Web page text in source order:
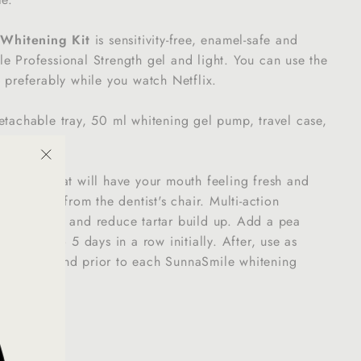
Whitening Kit is sensitivity-free, enamel-safe and
Professional Strength gel and light. You can use the
preferably while you watch Netflix.
tray, 50 ml whitening gel pump, travel case,
paste that will have your mouth feeling fresh and
just came from the dentist's chair. Multi-action
plaque and reduce tartar build up. Add a pea
for up to 5 days in a row initially. After, use as
a week and prior to each SunnaSmile whitening
"Close
(esc)"